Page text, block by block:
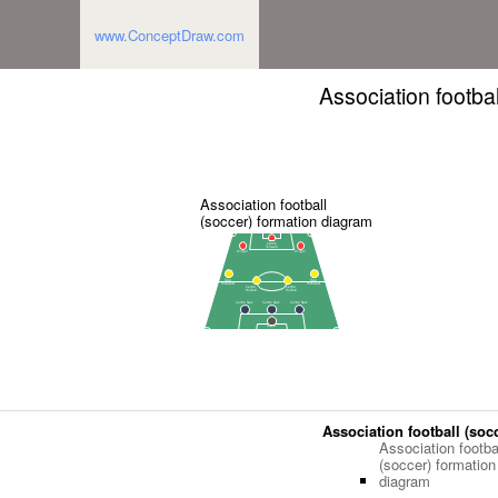
www.ConceptDraw.com
Association
Association football
(soccer) formation diagram
Association football
Association
(soccer) formation
diagram